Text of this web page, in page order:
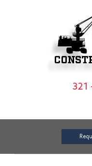
321